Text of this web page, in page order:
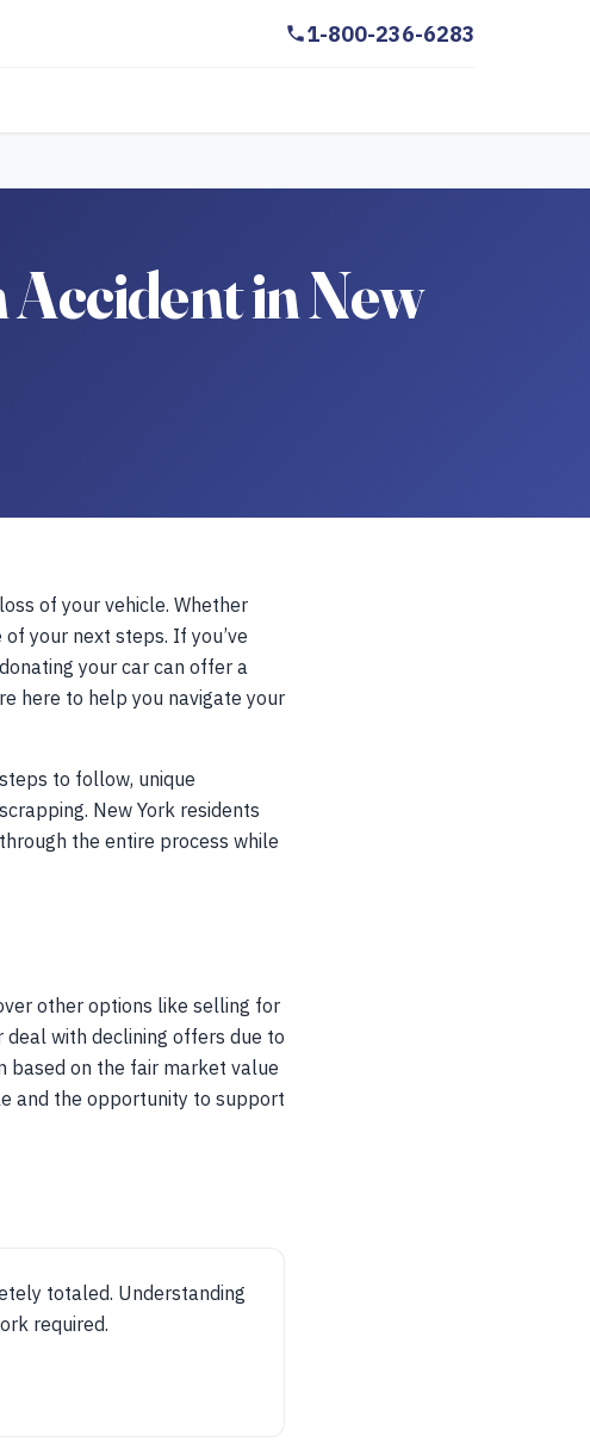
1-800-236-6283
in New
of your vehicle. Whether
your next steps. If you’ve
your car can offer a
here to help you navigate your
to follow, unique
New York residents
the entire process while
other options like selling for
with declining offers due to
based on the fair market value
and the opportunity to support
totaled. Understanding
required.